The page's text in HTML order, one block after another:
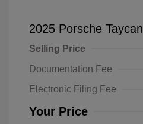
2025 Porsche Taycan
Selling Price
Documentation Fee
Electronic Filing Fee
Your Price